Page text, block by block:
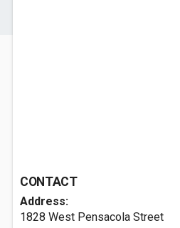
CONTACT
Address:
1828 West Pensacola Street